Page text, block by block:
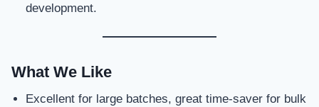
development.
What We Like
Excellent for large batches, great time-saver for bulk